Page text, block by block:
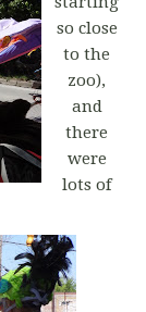
so close
to the
zoo),
and
there
were
lots of